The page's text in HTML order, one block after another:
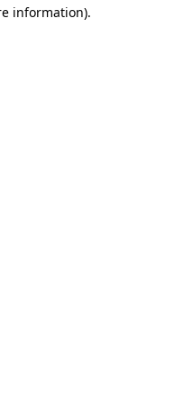
information).